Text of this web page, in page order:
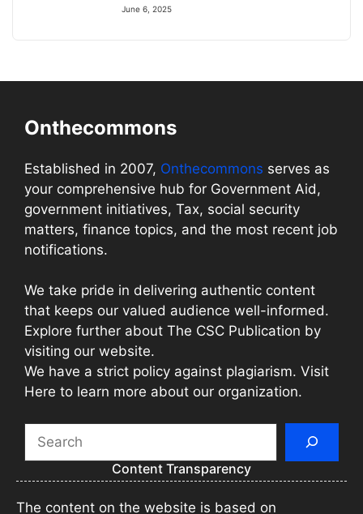
June 6, 2025
Onthecommons
Established in 2007, Onthecommons serves as
your comprehensive hub for Government Aid,
government initiatives, Tax, social security
matters, finance topics, and the most recent job
notifications.
We take pride in delivering authentic content
that keeps our valued audience well-informed.
Explore further about The CSC Publication by
visiting our website.
We have a strict policy against plagiarism. Visit
Here to learn more about our organization.
Content Transparency
The content on the website is based on